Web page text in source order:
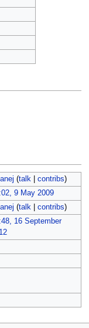
(talk| contribs)
9 May 2009
(talk| contribs)
16 September